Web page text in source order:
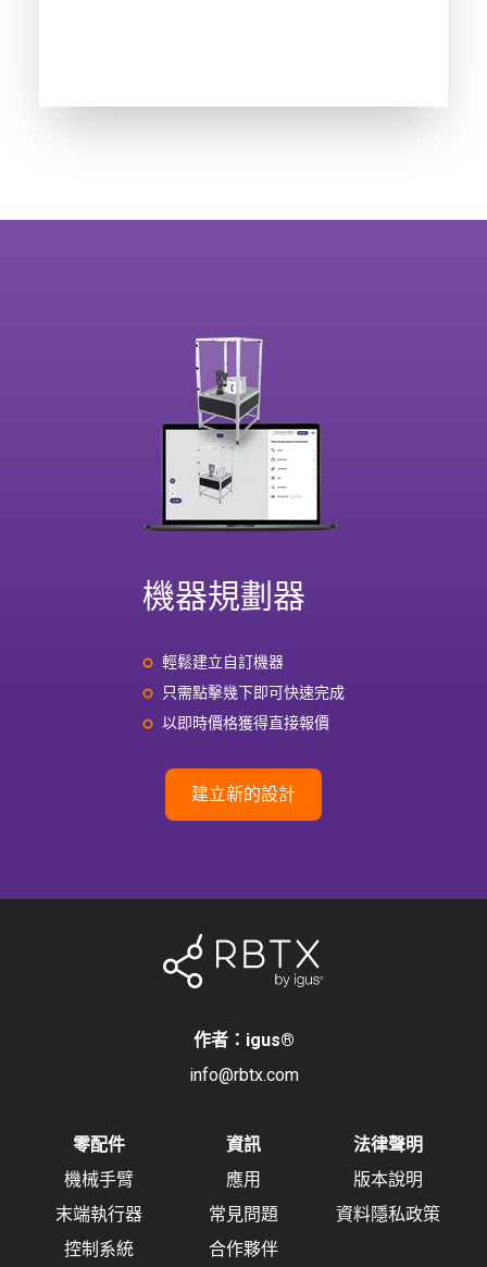
機器規劃器
輕鬆建立自訂機器
只需點擊幾下即可快速完成
以即時價格獲得直接報價
建立新的設計
作者：igus®
info@rbtx.com
零配件
機械手臂
末端執行器
控制系統
資訊
應用
常見問題
合作夥伴
法律聲明
版本說明
資料隱私政策